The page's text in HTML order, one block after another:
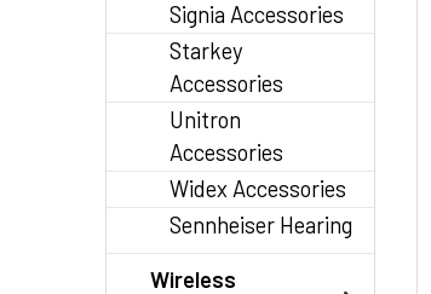
Signia Accessories
Starkey
Accessories
Unitron
Accessories
Widex Accessories
Sennheiser Hearing
Wireless